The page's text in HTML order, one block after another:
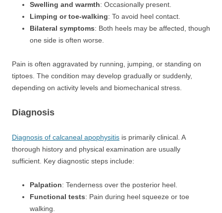
Swelling and warmth: Occasionally present.
Limping or toe-walking: To avoid heel contact.
Bilateral symptoms: Both heels may be affected, though
one side is often worse.
Pain is often aggravated by running, jumping, or standing on
tiptoes. The condition may develop gradually or suddenly,
depending on activity levels and biomechanical stress.
Diagnosis
Diagnosis of calcaneal apophysitis is primarily clinical. A
thorough history and physical examination are usually
sufficient. Key diagnostic steps include:
Palpation: Tenderness over the posterior heel.
Functional tests: Pain during heel squeeze or toe
walking.